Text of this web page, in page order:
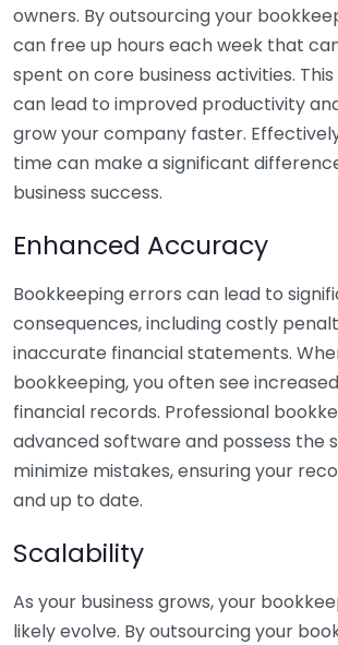
owners. By outsourcing your
can free up hours each week that
spent on core business activities.
can lead to improved productivity
grow your company faster.
time can make a significant
business success.
Enhanced Accuracy
Bookkeeping errors can lead to
consequences, including costly
inaccurate financial statements.
bookkeeping, you often see
financial records. Professional
advanced software and possess the
minimize mistakes, ensuring your
and up to date.
Scalability
As your business grows, your
likely evolve. By outsourcing your